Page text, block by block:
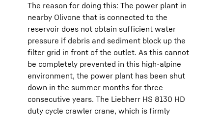
The reason for doing this: The power plant in
nearby Olivone that is connected to the
reservoir does not obtain sufficient water
pressure if debris and sediment block up the
filter grid in front of the outlet. As this cannot
be completely prevented in this high-alpine
environment, the power plant has been shut
down in the summer months for three
consecutive years. The Liebherr HS 8130 HD
duty cycle crawler crane, which is firmly